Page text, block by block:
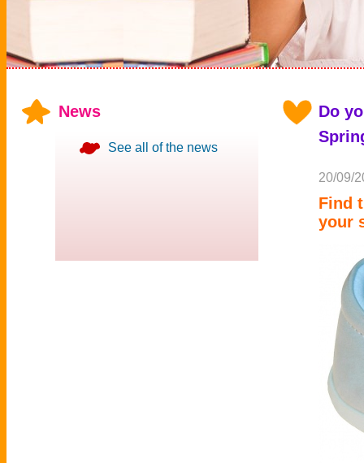
News
See all of the news
Do
20/09/
Find
your